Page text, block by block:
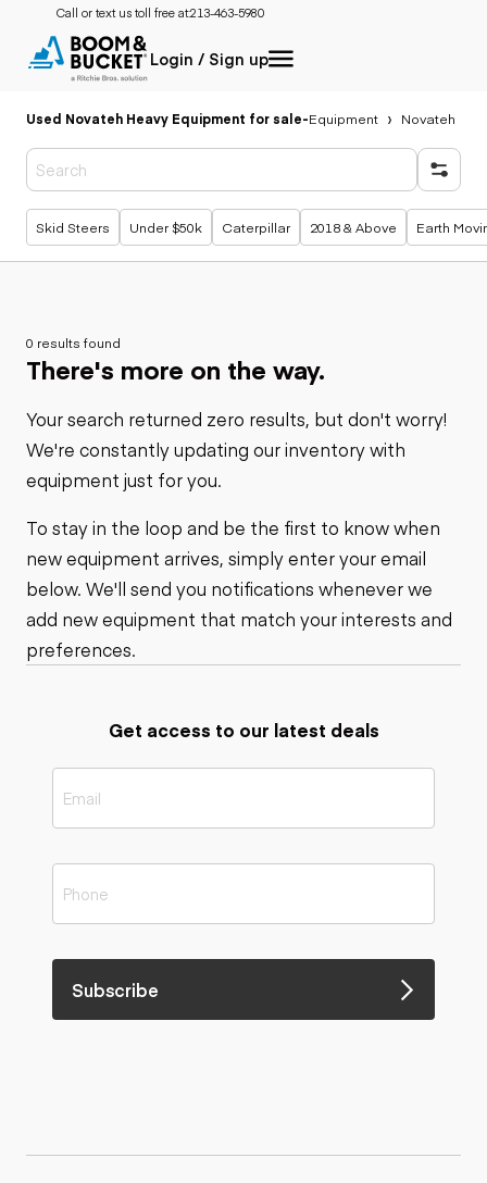
Call or text us toll free at:213-463-5980
Login / Sign up
Used Novateh Heavy Equipment for sale-Equipment Novateh
Popular searches
Skid Steers Under $50k Caterpillar 2018 & Above Earth
0 results found
There's more on the way.
Your search returned zero results, but don't worry!
We're constantly updating our inventory with
equipment just for you.
To stay in the loop and be the first to know when
new equipment arrives, simply enter your email
below. We'll send you notifications whenever we
add new equipment that match your interests and
preferences.
Get access to our latest deals
Subscribe